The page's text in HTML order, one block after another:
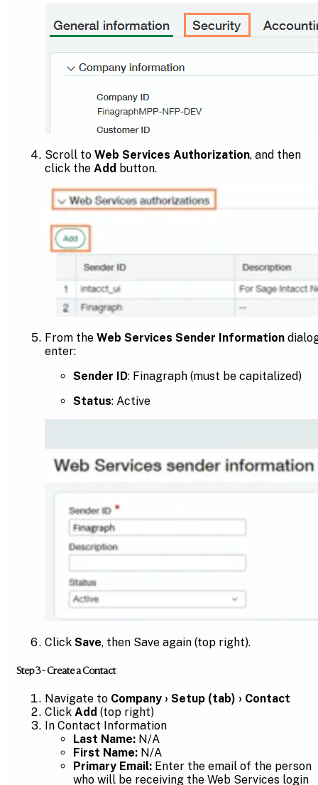
Scroll to Web Services Authorization, and then
click the Add button.
From the Web Services Sender Information
enter:
Sender ID: Finagraph (must be capitalized)
Status: Active
Click Save, then Save again (top right).
Step 3 - Create a Contact
Navigate to Company › Setup (tab) › Contact
Click Add (top right)
In Contact Information
Last Name: N/A
First Name: N/A
Primary Email: Enter the email of the person
who will be receiving the Web Services login